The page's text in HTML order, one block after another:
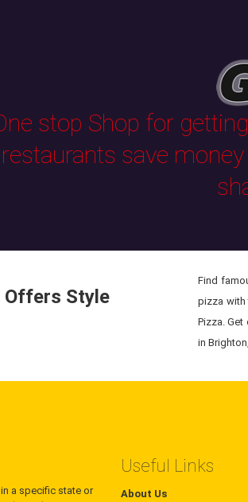
stop Shop for
restaurants save
Offers Style
Find
pizza with
Pizza.
in
a specific state or
Useful Links
About Us